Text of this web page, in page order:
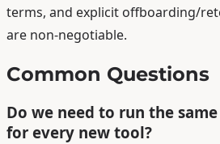
terms, and explicit offboarding/
are non-negotiable.
Common Questions
Do we need to run the
for every new tool?